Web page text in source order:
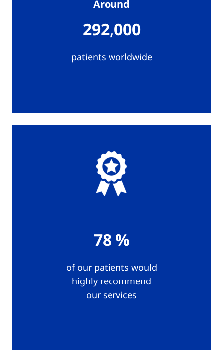
Around
292,000
patients worldwide
78 %
of our patients would
highly recommend
our services